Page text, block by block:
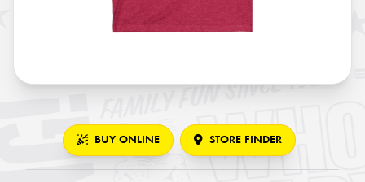
BUY ONLINE STORE FINDER